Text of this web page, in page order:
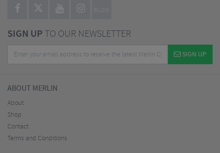
BLOG
SIGN UPTO OUR NEWSLETTER
SIGN UP
ABOUT MERLIN
About
Shop
Contact
Terms and Conditions